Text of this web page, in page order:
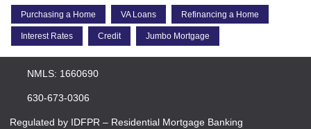
Purchasing a Home VA Loans Refinancing a Home
Interest Rates Credit Jumbo Mortgage
NMLS: 1660690
630-673-0306
Regulated by IDFPR – Residential Mortgage Banking